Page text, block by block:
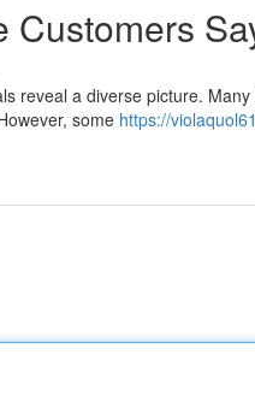
Customers
reveal a diverse picture.
some https://